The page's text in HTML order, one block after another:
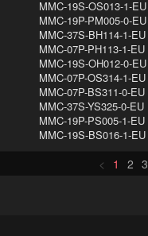
MMC-19S-OS013-1-EU
MMC-19P-PM005-0-EU
MMC-37S-BH114-1-EU
MMC-07P-PH113-1-EU
MMC-19S-OH012-0-EU
MMC-07P-OS314-1-EU
MMC-07P-BS311-0-EU
MMC-37S-YS325-0-EU
MMC-19P-PS005-1-EU
MMC-19S-BS016-1-EU
< 1 2 3